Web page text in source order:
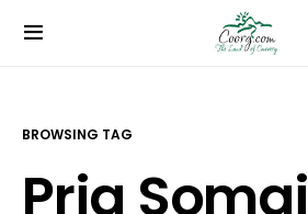
BROWSING TAG
Pria